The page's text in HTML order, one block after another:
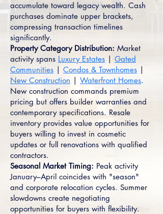
accumulate toward legacy wealth. Cash
purchases dominate upper brackets,
compressing transaction timelines
significantly.
Property Category Distribution: Market
activity spans Luxury Estates | Gated
Communities | Condos & Townhomes |
New Construction | Waterfront Homes.
New construction commands premium
pricing but offers builder warranties and
contemporary specifications. Resale
inventory provides value opportunities for
buyers willing to invest in cosmetic
updates or full renovations with qualified
contractors.
Seasonal Market Timing: Peak activity
January–April coincides with "season"
and corporate relocation cycles. Summer
slowdowns create negotiating
opportunities for buyers with flexibility.